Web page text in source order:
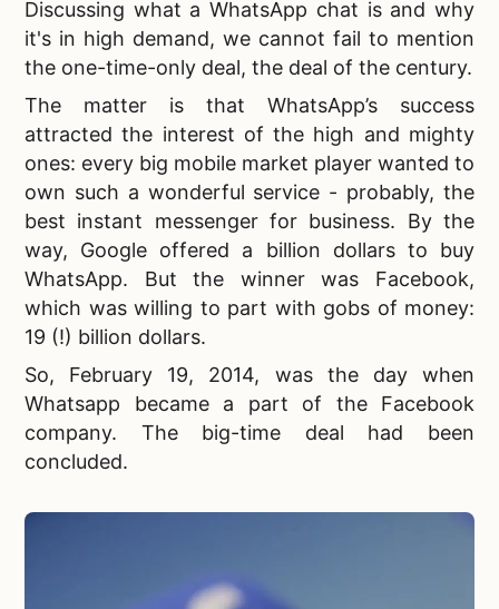
Discussing what a WhatsApp chat is and why
it's in high demand, we cannot fail to mention
the one-time-only deal, the deal of the century.
The matter is that WhatsApp’s success
attracted the interest of the high and mighty
ones: every big mobile market player wanted to
own such a wonderful service - probably, the
best instant messenger for business. By the
way, Google offered a billion dollars to buy
WhatsApp. But the winner was Facebook,
which was willing to part with gobs of money:
19 (!) billion dollars.
So, February 19, 2014, was the day when
Whatsapp became a part of the Facebook
company. The big-time deal had been
concluded.